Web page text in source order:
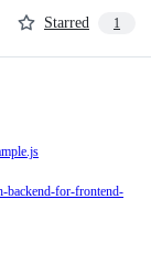
Starred 1
backend-for-frontend-